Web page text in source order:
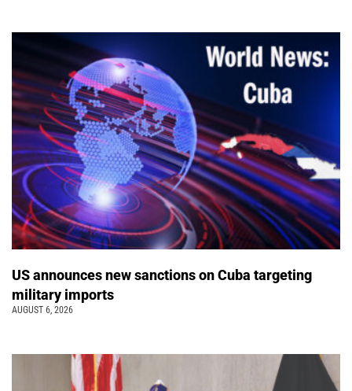
US announces new sanctions on Cuba targeting
military imports
AUGUST 6, 2026